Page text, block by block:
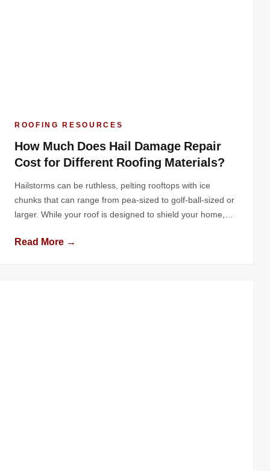
ROOFING RESOURCES
How Much Does Hail Damage Repair
Cost for Different Roofing Materials?
Hailstorms can be ruthless, pelting rooftops with ice
chunks that can range from pea-sized to golf-ball-sized or
larger. While your roof is designed to shield your home,
the intensity of the storm and the type of roofing material
Read More →